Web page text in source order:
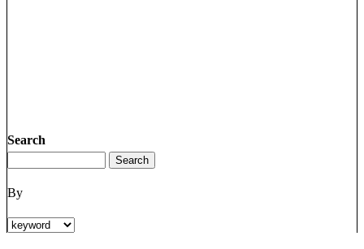
Search
By